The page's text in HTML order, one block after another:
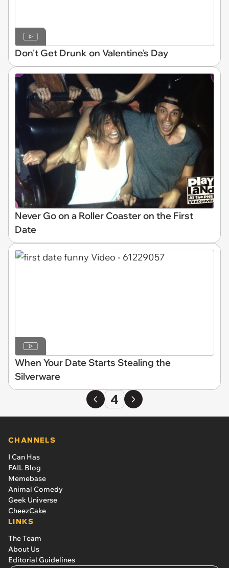
Don't Get Drunk on Valentine's Day
Never Go on a Roller Coaster on the First
Date
When Your Date Starts Stealing the
Silverware
4
CHANNELS
I Can Has
FAIL Blog
Memebase
Animal Comedy
Geek Universe
CheezCake
LINKS
The Team
About Us
Editorial Guidelines